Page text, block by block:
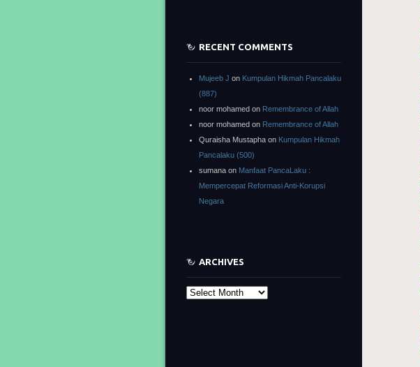
RECENT COMMENTS
Mujeeb J on Kumpulan Hikmah Pancalaku
(887)
noor mohamed on Remembrance of Allah
noor mohamed on Remembrance of Allah
Quraisha Mustapha on Kumpulan Hikmah
Pancalaku (500)
sumana on Manfaat PancaLaku :
Mempercepat Reformasi Anti-Korupsi
Negara
ARCHIVES
Archives